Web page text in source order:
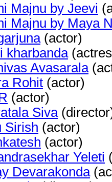
Majnu by Jeevi
Majnu by Maya
(actor)
kharbanda
Avasarala
Rohit (actor)
(actor)
Siva
Sirish (actor)
(actor)
Yeleti
Devarakonda